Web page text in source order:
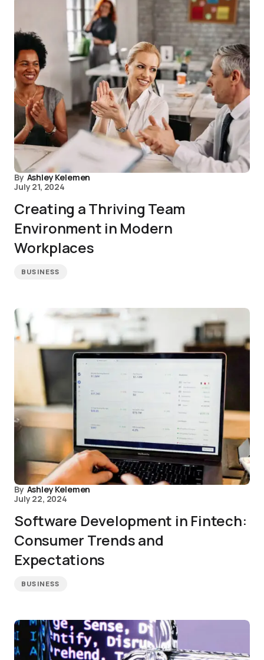
By Ashley Kelemen
July 21, 2024
Creating a Thriving Team
Environment in Modern
Workplaces
BUSINESS
By Ashley Kelemen
July 22, 2024
Software Development in Fintech:
Consumer Trends and
Expectations
BUSINESS